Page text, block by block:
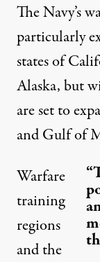
The Navy’s
particularly
states of
Alaska, but
are set to
and Gulf of
Warfare
training
regions
and the